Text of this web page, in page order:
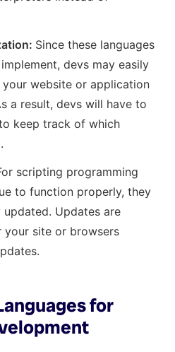
Since these languages
devs may easily
website or application
a result, devs will have to
keep track of which
scripting programming
to function properly, they
Updates are
your site or browsers
for